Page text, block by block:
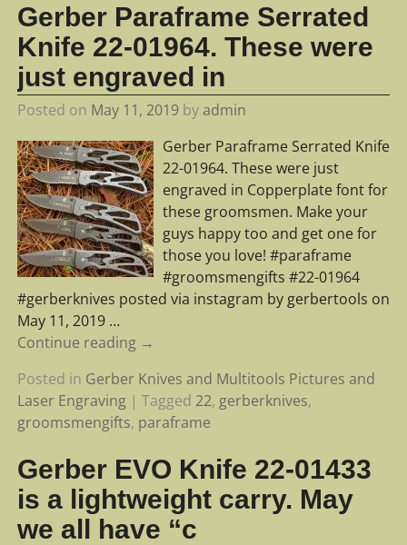
Gerber Paraframe Serrated
Knife 22-01964. These were
just engraved in
Posted on May 11, 2019 byadmin
Gerber Paraframe Serrated Knife
22-01964. These were just
engraved in Copperplate font for
these groomsmen. Make your
guys happy too and get one for
those you love! #paraframe
#groomsmengifts #22-01964
#gerberknives posted via instagram by gerbertools on
May 11, 2019 …
Continue reading →
Posted in Gerber Knives and Multitools Pictures and
Laser Engraving| Tagged 22, gerberknives,
groomsmengifts, paraframe
Gerber EVO Knife 22-01433
is a lightweight carry. May
we all have “c